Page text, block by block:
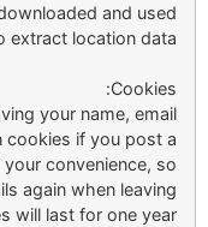
and used
extract location data.
Cookies:
your name, email
cookies if you post a
convenience, so
again when leaving
will last for one year.